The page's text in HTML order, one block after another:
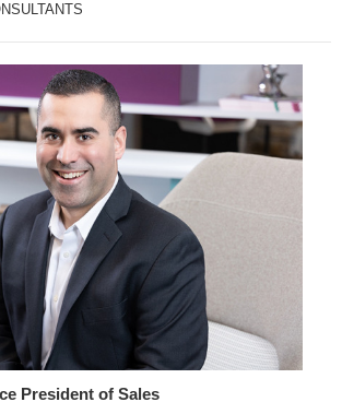
President of Sales